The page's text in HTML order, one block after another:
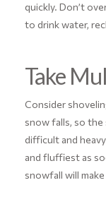
quickly. Don’t
to drink water,
Take
Consider
snow falls, so the
difficult and
and fluffiest as
snowfall will